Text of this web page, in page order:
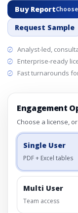
Buy Report
Request Sample
Analyst-led,
Enterprise-ready
Fast turnarounds
Engagement
Choose a license,
Single User
PDF + Excel tables
Multi User
Team access